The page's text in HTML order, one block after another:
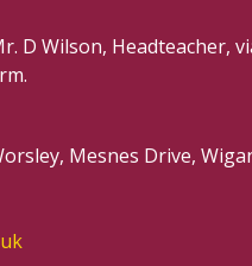
D Wilson, Headteacher,
Mesnes Drive,